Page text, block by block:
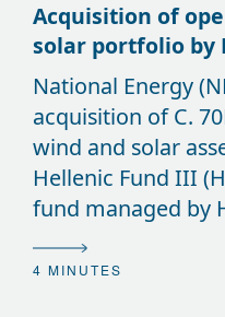
Acquisition of
solar portfolio by
National Energy
acquisition of C.
wind and solar
Hellenic Fund III
fund managed by
4 MINUTES